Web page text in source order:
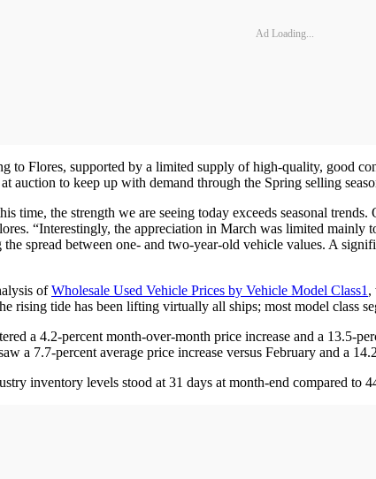
Ad Loading...
to Flores, supported by a limited supply of high-quality, good
auction to keep up with demand through the Spring selling
time, the strength we are seeing today exceeds seasonal
“Interestingly, the appreciation in March was limited
spread between one- and two-year-old vehicle values. A
ofWholesale Used Vehicle Prices by Vehicle Model Class1 ,
rising tide has been lifting virtually all ships; most model class
a 4.2-percent month-over-month price increase and a 13.5-
a 7.7-percent average price increase versus February and a
inventory levels stood at 31 days at month-end compared